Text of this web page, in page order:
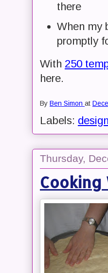
there
When my
promptly
With 250
here.
By Ben Simon at
Labels: design
Thursday,
Cooking